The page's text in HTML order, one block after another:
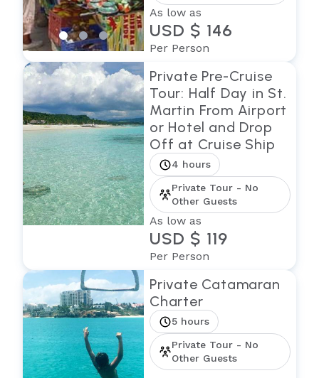
As low as
USD $ 146
Per Person
Private Pre-Cruise
Tour: Half Day in St.
Martin From Airport
or Hotel and Drop
Off at Cruise Ship
4 hours
Private Tour - No
Other Guests
As low as
USD $ 119
Per Person
Private Catamaran
Charter
5 hours
Private Tour - No
Other Guests